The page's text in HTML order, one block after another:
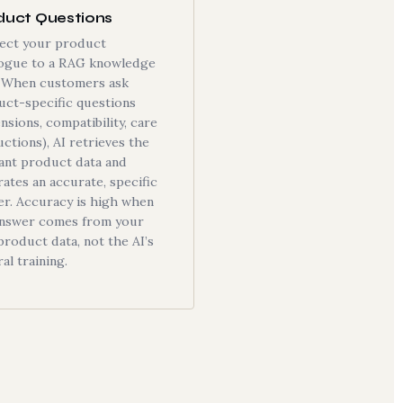
Questions
your product
to a RAG knowledge
When customers ask
specific questions
compatibility, care
AI retrieves the
product data and
an accurate, specific
Accuracy is high when
comes from your
data, not the AI’s
training.